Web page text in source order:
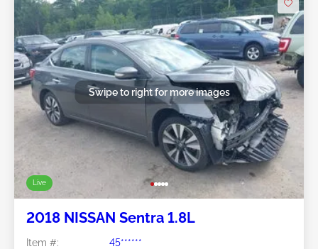
Live
Swipe to right for more images
2018 NISSAN Sentra 1.8L
Item #:
45******